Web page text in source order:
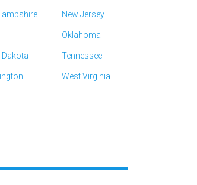
New Jersey
Oklahoma
Tennessee
West Virginia